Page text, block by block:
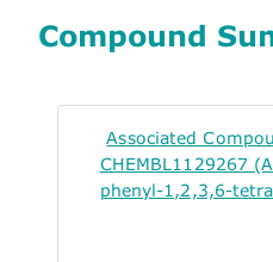
Compound
Associated
CHEMBL1129267
phenyl-1,2,3,6-